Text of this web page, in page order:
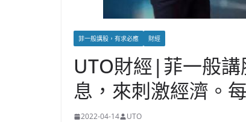
菲一般講股，有求必應 財經
UTO財經|菲一般
息，來刺激經濟。
2022-04-14 UTO